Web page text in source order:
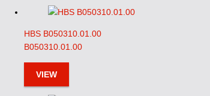
HBS B050310.01.00
B050310.01.00
VIEW